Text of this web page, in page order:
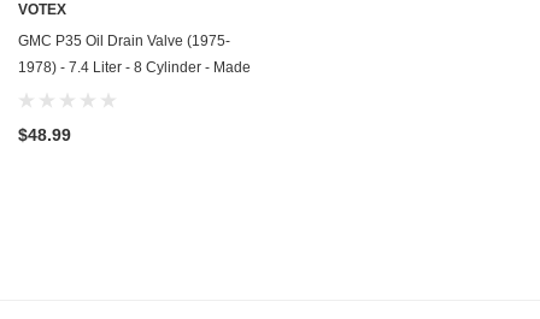
VOTEX
GMC P35 Oil Drain Valve (1975-
1978) - 7.4 Liter - 8 Cylinder - Made
In USA - Stainless Steel
$48.99